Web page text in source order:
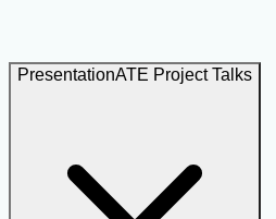
PresentationATE Project Talks